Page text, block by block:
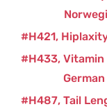
H421
Vitamin
H433
Tail
H487